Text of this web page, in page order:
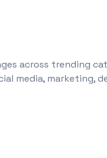
across trending
media, marketing,